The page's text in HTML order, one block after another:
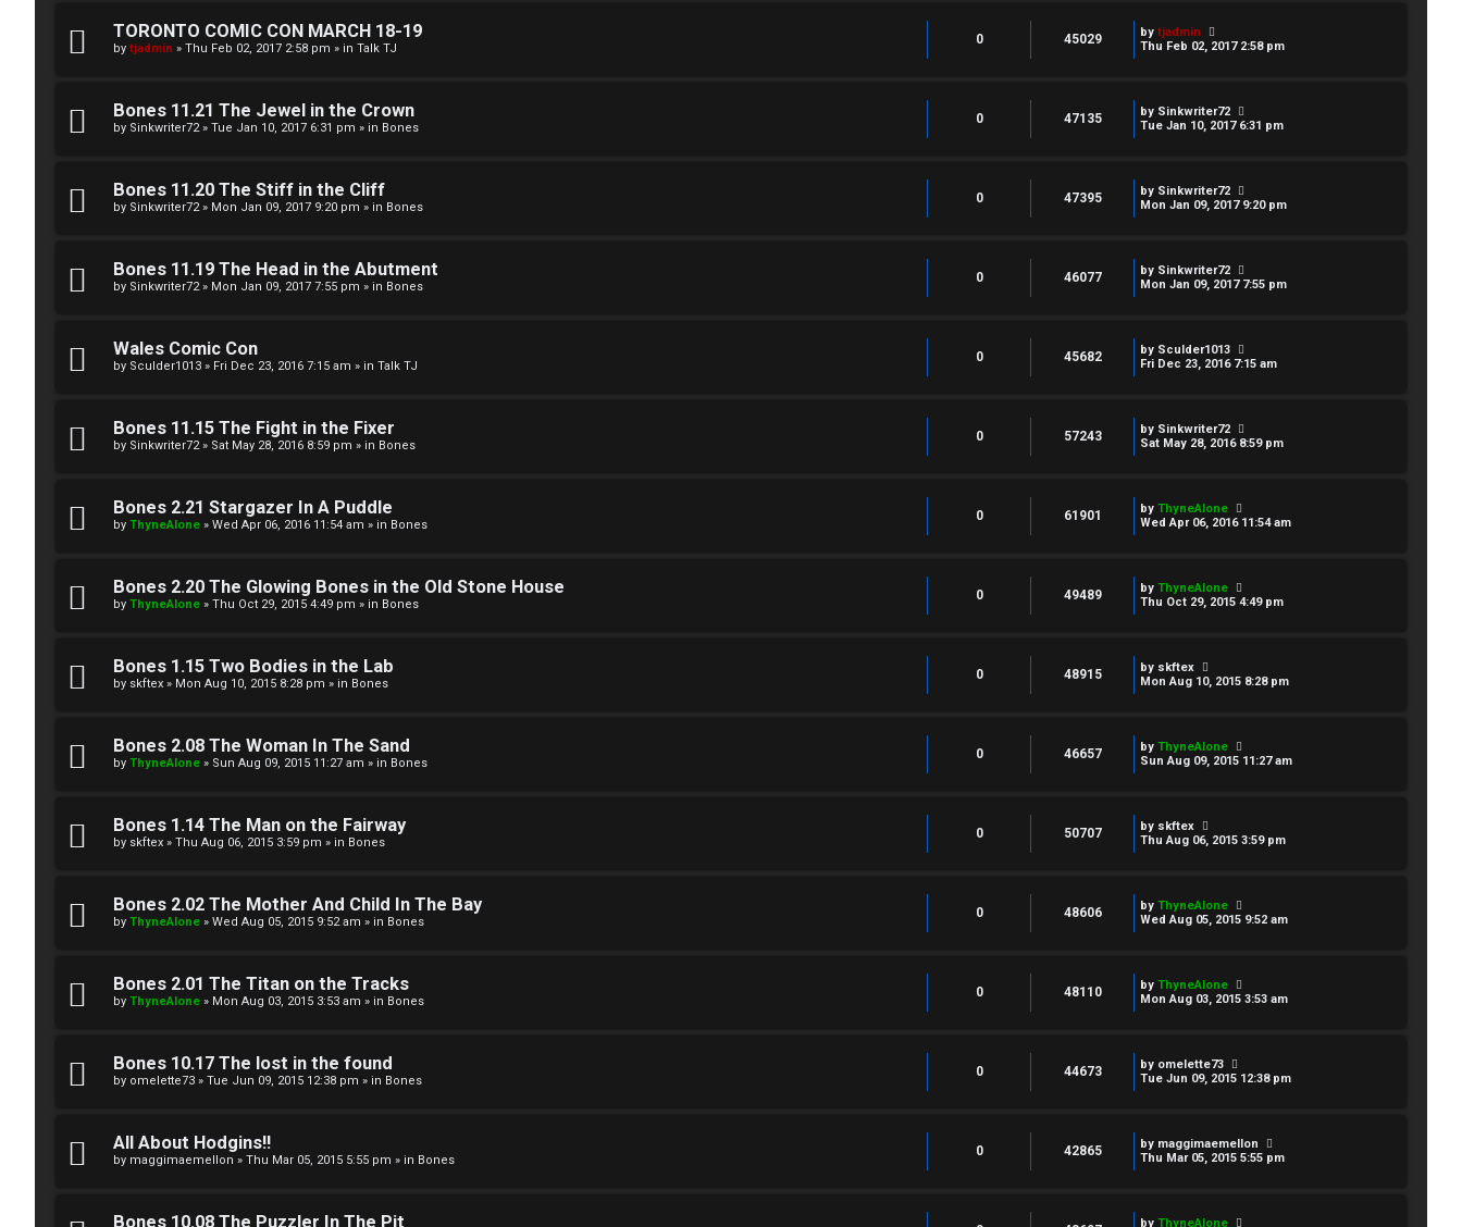
TORONTO COMIC CON MARCH 18-19
by tjadmin » Thu Feb 02, 2017 2:58 pm » in Talk TJ
0 45029 by tjadmin
Thu Feb 02, 2017 2:58 pm
Bones 11.21 The Jewel in the Crown
by Sinkwriter72» Tue Jan 10, 2017 6:31 pm » in Bones
0 47135 by Sinkwriter72
Tue Jan 10, 2017 6:31 pm
Bones 11.20 The Stiff in the Cliff
by Sinkwriter72» Mon Jan 09, 2017 9:20 pm » in Bones
0 47395 by Sinkwriter72
Mon Jan 09, 2017 9:20 pm
Bones 11.19 The Head in the Abutment
by Sinkwriter72» Mon Jan 09, 2017 7:55 pm » in Bones
0 46077 by Sinkwriter72
Mon Jan 09, 2017 7:55 pm
Wales Comic Con
by Sculder1013 » Fri Dec 23, 2016 7:15 am » in Talk TJ
0 45682 by Sculder1013
Fri Dec 23, 2016 7:15 am
Bones 11.15 The Fight in the Fixer
by Sinkwriter72» Sat May 28, 2016 8:59 pm » in Bones
0 57243 by Sinkwriter72
Sat May 28, 2016 8:59 pm
Bones 2.21 Stargazer In A Puddle
by ThyneAlone » Wed Apr 06, 2016 11:54 am » in Bones
0 61901 by ThyneAlone
Wed Apr 06, 2016 11:54 am
Bones 2.20 The Glowing Bones in the Old Stone House
by ThyneAlone » Thu Oct 29, 2015 4:49 pm » in Bones
0 49489 by ThyneAlone
Thu Oct 29, 2015 4:49 pm
Bones 1.15 Two Bodies in the Lab
by skftex » Mon Aug 10, 2015 8:28 pm » in Bones
0 48915 by skftex
Mon Aug 10, 2015 8:28 pm
Bones 2.08 The Woman In The Sand
by ThyneAlone » Sun Aug 09, 2015 11:27 am » in Bones
0 46657 by ThyneAlone
Sun Aug 09, 2015 11:27 am
Bones 1.14 The Man on the Fairway
by skftex » Thu Aug 06, 2015 3:59 pm » in Bones
0 50707 by skftex
Thu Aug 06, 2015 3:59 pm
Bones 2.02 The Mother And Child In The Bay
by ThyneAlone » Wed Aug 05, 2015 9:52 am » in Bones
0 48606 by ThyneAlone
Wed Aug 05, 2015 9:52 am
Bones 2.01 The Titan on the Tracks
by ThyneAlone » Mon Aug 03, 2015 3:53 am » in Bones
0 48110 by ThyneAlone
Mon Aug 03, 2015 3:53 am
Bones 10.17 The lost in the found
by omelette73 » Tue Jun 09, 2015 12:38 pm » in Bones
0 44673 by omelette73
Tue Jun 09, 2015 12:38 pm
All About Hodgins!!
by maggimaemellon » Thu Mar 05, 2015 5:55 pm » in Bones
0 42865 by maggimaemellon
Thu Mar 05, 2015 5:55 pm
Bones 10.08 The Puzzler In The Pit by ThyneAlone